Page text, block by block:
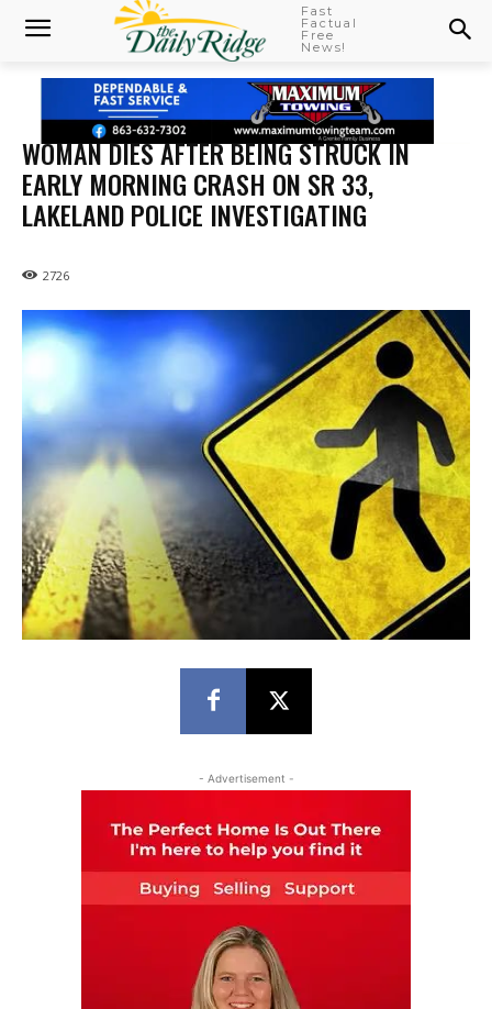
Fast
Factual
Free
News!
WOMAN DIES AFTER BEING STRUCK IN
EARLY MORNING CRASH ON SR 33,
LAKELAND POLICE INVESTIGATING
2726
- Advertisement -